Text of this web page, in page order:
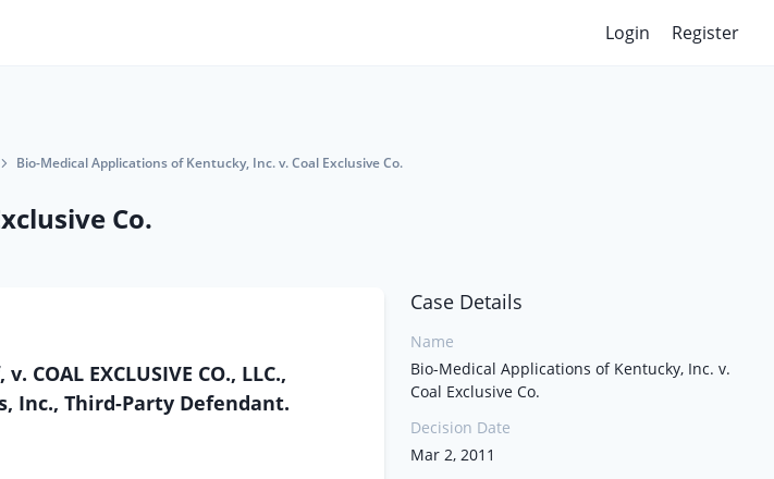
Login Register
Bio-Medical Applications of Kentucky, Inc. v. Coal Exclusive Co.
Co.
COAL EXCLUSIVE CO., LLC.,
Inc., Third-Party Defendant.
Case Details
Name
Bio-Medical Applications of Kentucky, Inc. v.
Coal Exclusive Co.
Decision Date
Mar 2, 2011